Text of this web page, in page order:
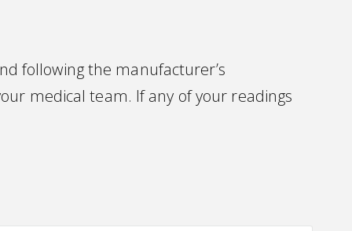
following the manufacturer’s
medical team. If any of your readings